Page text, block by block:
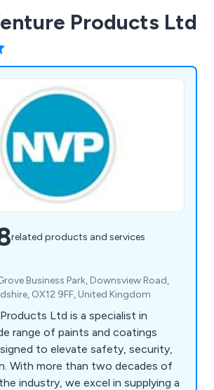
Products Ltd
related products and services
Business Park, Downsview Road,
OX12 9FF, United Kingdom
Ltd is a specialist in
range of paints and coatings
to elevate safety, security,
With more than two decades of
industry, we excel in supplying a